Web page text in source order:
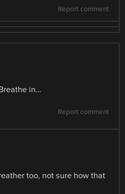
Report comment
in…
Report comment
too, not sure how that